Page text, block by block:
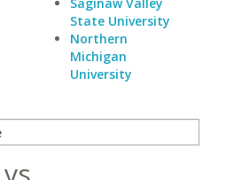
State University
Northern
Michigan
University